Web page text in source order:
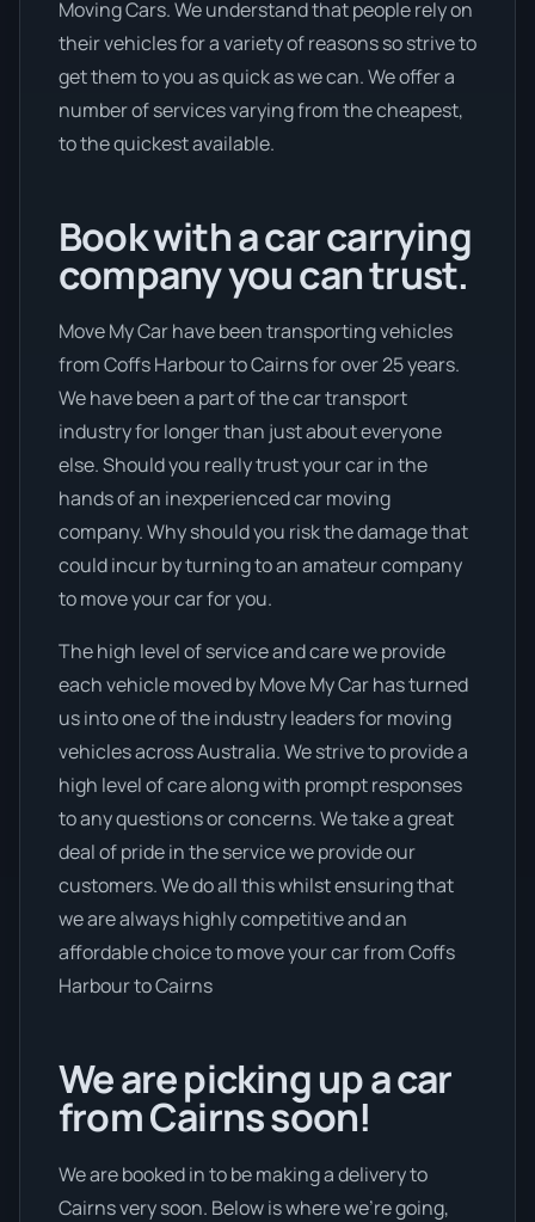
Moving Cars. We understand that people rely on
their vehicles for a variety of reasons so strive to
get them to you as quick as we can. We offer a
number of services varying from the cheapest,
to the quickest available.
Book with a car carrying
company you can trust.
Move My Car have been transporting vehicles
from Coffs Harbour to Cairns for over 25 years.
We have been a part of the car transport
industry for longer than just about everyone
else. Should you really trust your car in the
hands of an inexperienced car moving
company. Why should you risk the damage that
could incur by turning to an amateur company
to move your car for you.
The high level of service and care we provide
each vehicle moved by Move My Car has turned
us into one of the industry leaders for moving
vehicles across Australia. We strive to provide a
high level of care along with prompt responses
to any questions or concerns. We take a great
deal of pride in the service we provide our
customers. We do all this whilst ensuring that
we are always highly competitive and an
affordable choice to move your car from Coffs
Harbour to Cairns
We are picking up a car
from Cairns soon!
We are booked in to be making a delivery to
Cairns very soon. Below is where we’re going,